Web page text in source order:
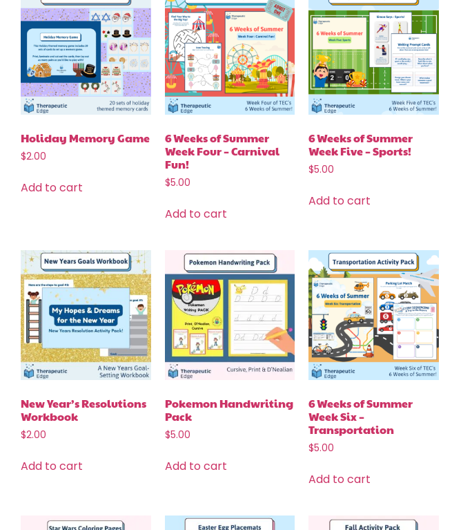
Holiday Memory Game
$2.00
Add to cart
6 Weeks of Summer
Week Four – Carnival
Fun!
$5.00
Add to cart
6 Weeks of Summer
Week Five – Sports!
$5.00
Add to cart
New Year’s Resolutions
Workbook
$2.00
Add to cart
Pokemon Handwriting
Pack
$5.00
Add to cart
6 Weeks of Summer
Week Six –
Transportation
$5.00
Add to cart